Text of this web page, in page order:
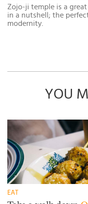
Zojo-ji temple is a great
in a nutshell; the
modernity.
YOU
EAT